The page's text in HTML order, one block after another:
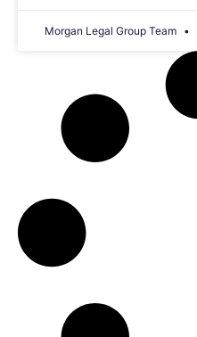
Morgan Legal Group Team